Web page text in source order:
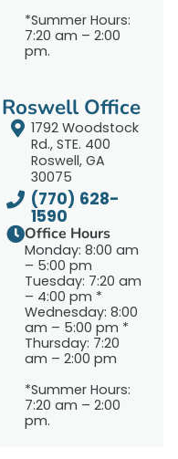
*Summer Hours:
7:20 am – 2:00
pm.
Roswell Office
1792 Woodstock
Rd., STE. 400
Roswell, GA
30075
(770) 628-
1590
Office Hours
Monday: 8:00 am
– 5:00 pm
Tuesday: 7:20 am
– 4:00 pm *
Wednesday: 8:00
am – 5:00 pm *
Thursday: 7:20
am – 2:00 pm
*Summer Hours:
7:20 am – 2:00
pm.